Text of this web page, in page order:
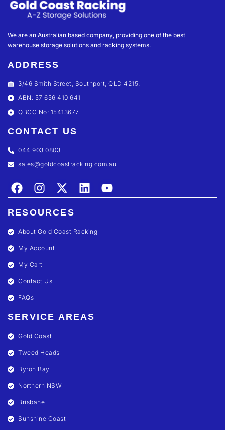
We are an Australian based company, providing one of the best
warehouse storage solutions and racking systems.
ADDRESS
3/46 Smith Street, Southport, QLD 4215.
ABN: 57 656 410 641
QBCC No: 15413677
CONTACT US
044 903 0803
sales@goldcoastracking.com.au
RESOURCES
About Gold Coast Racking
My Account
My Cart
Contact Us
FAQs
SERVICE AREAS
Gold Coast
Tweed Heads
Byron Bay
Northern NSW
Brisbane
Sunshine Coast